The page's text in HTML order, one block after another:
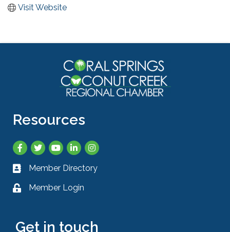
Visit Website
Resources
Facebook
TwitterYouTubeLinkedInInstagram
Business card icon
Member Directory
Lock icon
Member Login
Get in touch